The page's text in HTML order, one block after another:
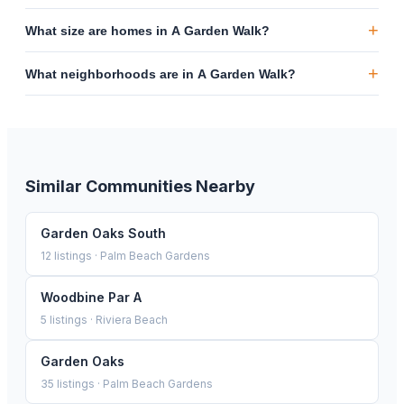
What size are homes in A Garden Walk? +
What neighborhoods are in A Garden Walk? +
Similar Communities Nearby
Garden Oaks South
12 listings · Palm Beach Gardens
Woodbine Par A
5 listings · Riviera Beach
Garden Oaks
35 listings · Palm Beach Gardens